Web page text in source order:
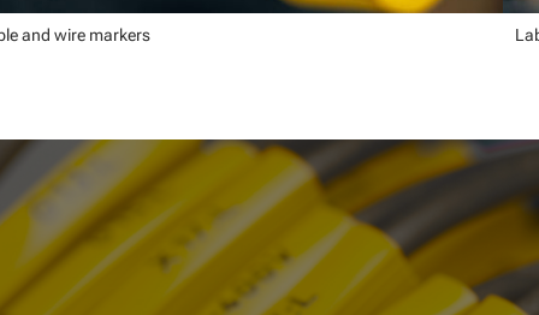
and wire markers